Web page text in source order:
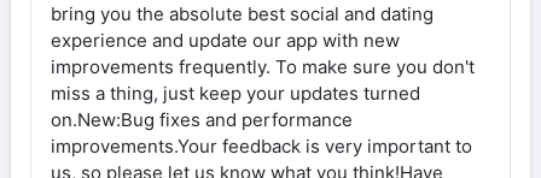
bring you the absolute best social and dating
experience and update our app with new
improvements frequently. To make sure you don't
miss a thing, just keep your updates turned
on.New:Bug fixes and performance
improvements.Your feedback is very important to
us, so please let us know what you think!Have